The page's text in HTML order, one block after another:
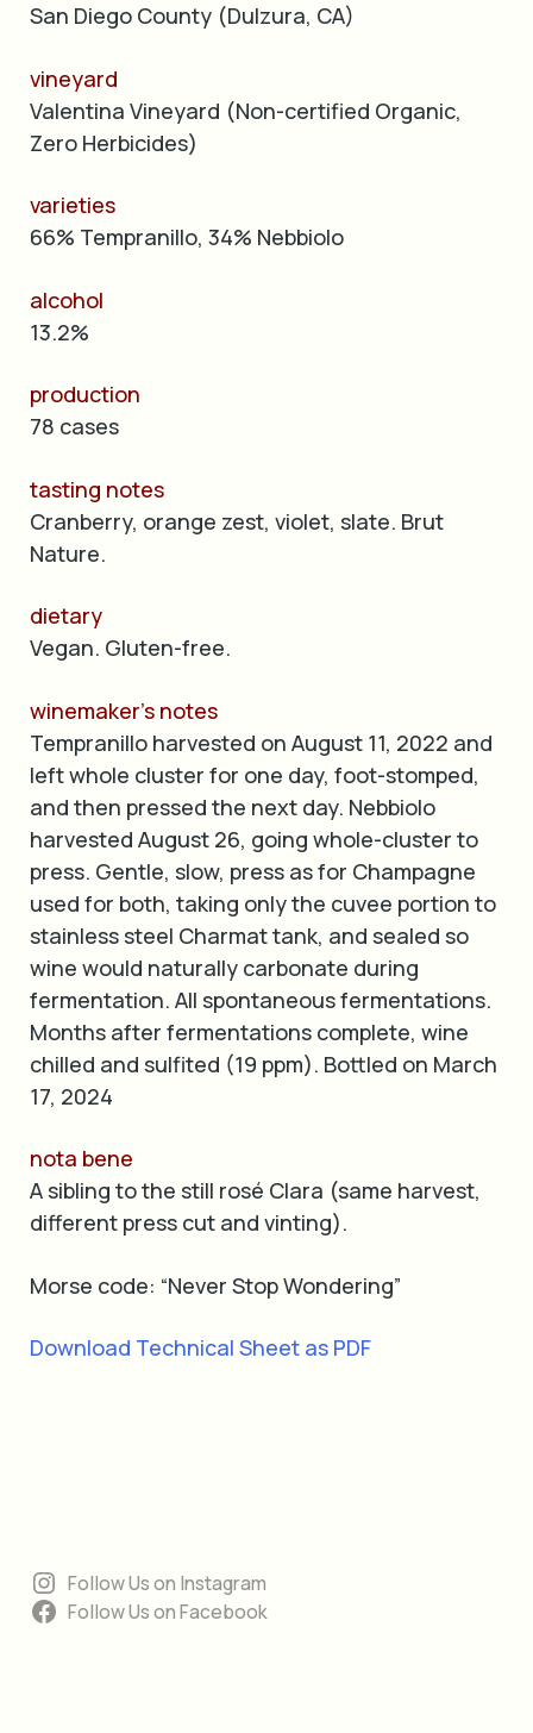
San Diego County (Dulzura, CA)
vineyard
Valentina Vineyard (Non-certified Organic,
Zero Herbicides)
varieties
66% Tempranillo, 34% Nebbiolo
alcohol
13.2%
production
78 cases
tasting notes
Cranberry, orange zest, violet, slate. Brut
Nature.
dietary
Vegan. Gluten-free.
winemaker’s notes
Tempranillo harvested on August 11, 2022 and
left whole cluster for one day, foot-stomped,
and then pressed the next day. Nebbiolo
harvested August 26, going whole-cluster to
press. Gentle, slow, press as for Champagne
used for both, taking only the cuvee portion to
stainless steel Charmat tank, and sealed so
wine would naturally carbonate during
fermentation. All spontaneous fermentations.
Months after fermentations complete, wine
chilled and sulfited (19 ppm). Bottled on March
17, 2024
nota bene
A sibling to the still rosé Clara (same harvest,
different press cut and vinting).
Morse code: “Never Stop Wondering”
Download Technical Sheet as PDF
Follow Us on Instagram
Follow Us on Facebook